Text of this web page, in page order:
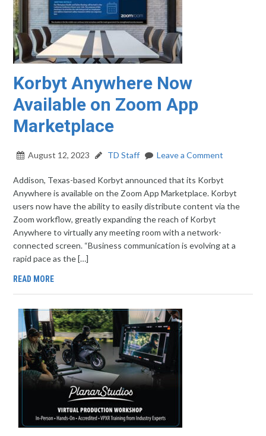
Korbyt Anywhere Now
Available on Zoom App
Marketplace
August 12, 2023 TD Staff Leave a Comment
Addison, Texas-based Korbyt announced that its Korbyt
Anywhere is available on the Zoom App Marketplace. Korbyt
users now have the ability to easily distribute content via the
Zoom workflow, greatly expanding the reach of Korbyt
Anywhere to virtually any meeting room with a network-
connected screen. “Business communication is evolving at a
rapid pace as the […]
READ MORE